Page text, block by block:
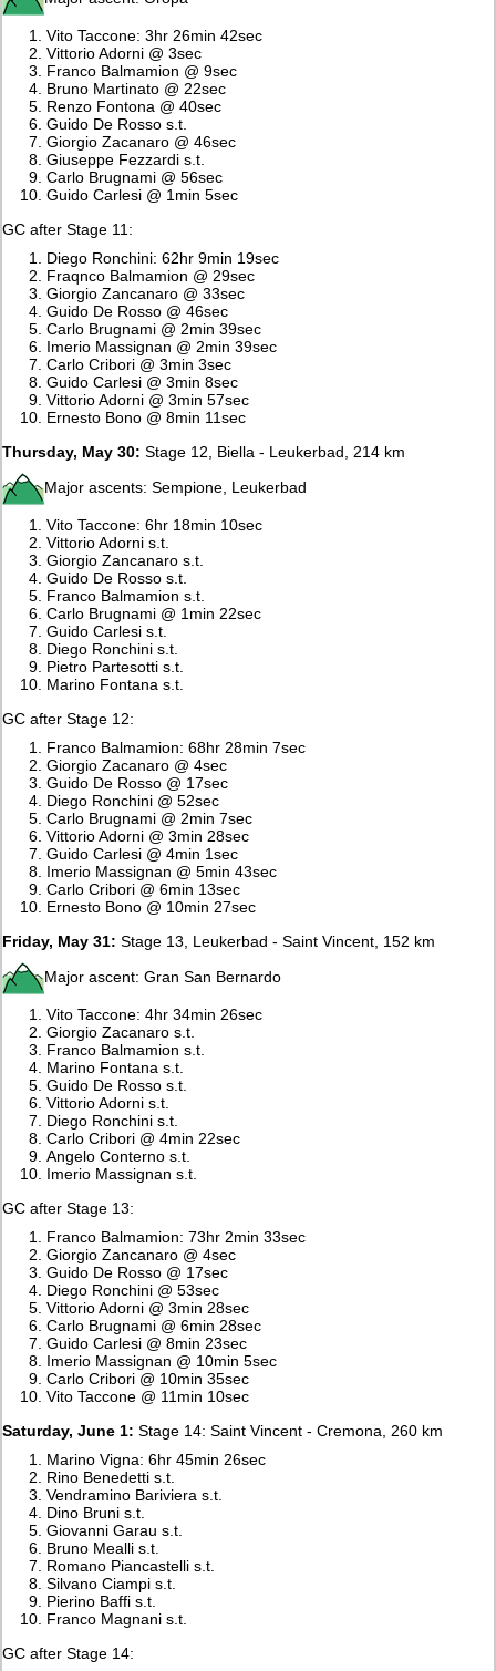
Vito Taccone: 3hr 26min 42sec
Vittorio Adorni @ 3sec
Franco Balmamion @ 9sec
Bruno Martinato @ 22sec
Renzo Fontona @ 40sec
Guido De Rosso s.t.
Giorgio Zacanaro @ 46sec
Giuseppe Fezzardi s.t.
Carlo Brugnami @ 56sec
Guido Carlesi @ 1min 5sec
GC after Stage 11:
Diego Ronchini: 62hr 9min 19sec
Fraqnco Balmamion @ 29sec
Giorgio Zancanaro @ 33sec
Guido De Rosso @ 46sec
Carlo Brugnami @ 2min 39sec
Imerio Massignan @ 2min 39sec
Carlo Cribori @ 3min 3sec
Guido Carlesi @ 3min 8sec
Vittorio Adorni @ 3min 57sec
Ernesto Bono @ 8min 11sec
Thursday, May 30: Stage 12, Biella - Leukerbad, 214 km
Major ascents: Sempione, Leukerbad
Vito Taccone: 6hr 18min 10sec
Vittorio Adorni s.t.
Giorgio Zancanaro s.t.
Guido De Rosso s.t.
Franco Balmamion s.t.
Carlo Brugnami @ 1min 22sec
Guido Carlesi s.t.
Diego Ronchini s.t.
Pietro Partesotti s.t.
Marino Fontana s.t.
GC after Stage 12:
Franco Balmamion: 68hr 28min 7sec
Giorgio Zacanaro @ 4sec
Guido De Rosso @ 17sec
Diego Ronchini @ 52sec
Carlo Brugnami @ 2min 7sec
Vittorio Adorni @ 3min 28sec
Guido Carlesi @ 4min 1sec
Imerio Massignan @ 5min 43sec
Carlo Cribori @ 6min 13sec
Ernesto Bono @ 10min 27sec
Friday, May 31:Stage 13, Leukerbad - Saint Vincent, 152 km
Major ascent: Gran San Bernardo
Vito Taccone: 4hr 34min 26sec
Giorgio Zacanaro s.t.
Franco Balmamion s.t.
Marino Fontana s.t.
Guido De Rosso s.t.
Vittorio Adorni s.t.
Diego Ronchini s.t.
Carlo Cribori @ 4min 22sec
Angelo Conterno s.t.
Imerio Massignan s.t.
GC after Stage 13:
Franco Balmamion: 73hr 2min 33sec
Giorgio Zancanaro @ 4sec
Guido De Rosso @ 17sec
Diego Ronchini @ 53sec
Vittorio Adorni @ 3min 28sec
Carlo Brugnami @ 6min 28sec
Guido Carlesi @ 8min 23sec
Imerio Massignan @ 10min 5sec
Carlo Cribori @ 10min 35sec
Vito Taccone @ 11min 10sec
Saturday, June 1: Stage 14: Saint Vincent - Cremona, 260 km
Marino Vigna: 6hr 45min 26sec
Rino Benedetti s.t.
Vendramino Bariviera s.t.
Dino Bruni s.t.
Giovanni Garau s.t.
Bruno Mealli s.t.
Romano Piancastelli s.t.
Silvano Ciampi s.t.
Pierino Baffi s.t.
Franco Magnani s.t.
GC after Stage 14: